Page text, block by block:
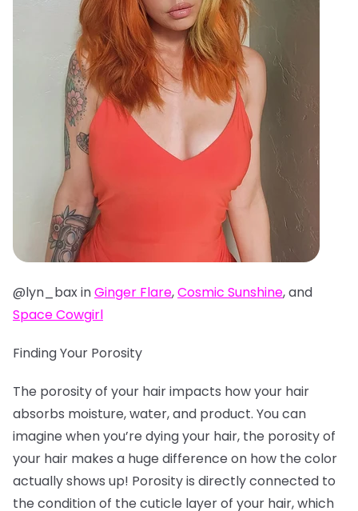
@lyn_bax inGinger Flare,Cosmic Sunshine, and
Space Cowgirl
Finding Your Porosity
The porosity of your hair impacts how your hair
absorbs moisture, water, and product. You can
imagine when you’re dying your hair, the porosity of
your hair makes a huge difference on how the color
actually shows up! Porosity is directly connected to
the condition of the cuticle layer of your hair, which